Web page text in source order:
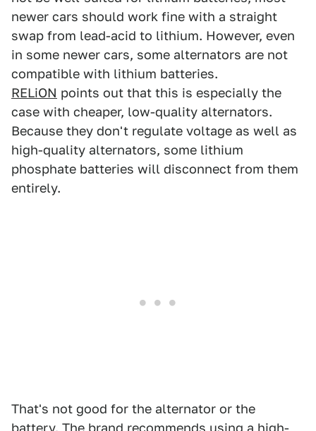
newer cars should work fine with a straight
swap from lead-acid to lithium. However, even
in some newer cars, some alternators are not
compatible with lithium batteries.
RELiON points out that this is especially the
case with cheaper, low-quality alternators.
Because they don't regulate voltage as well as
high-quality alternators, some lithium
phosphate batteries will disconnect from them
entirely.
That's not good for the alternator or the
battery. The brand recommends using a high-